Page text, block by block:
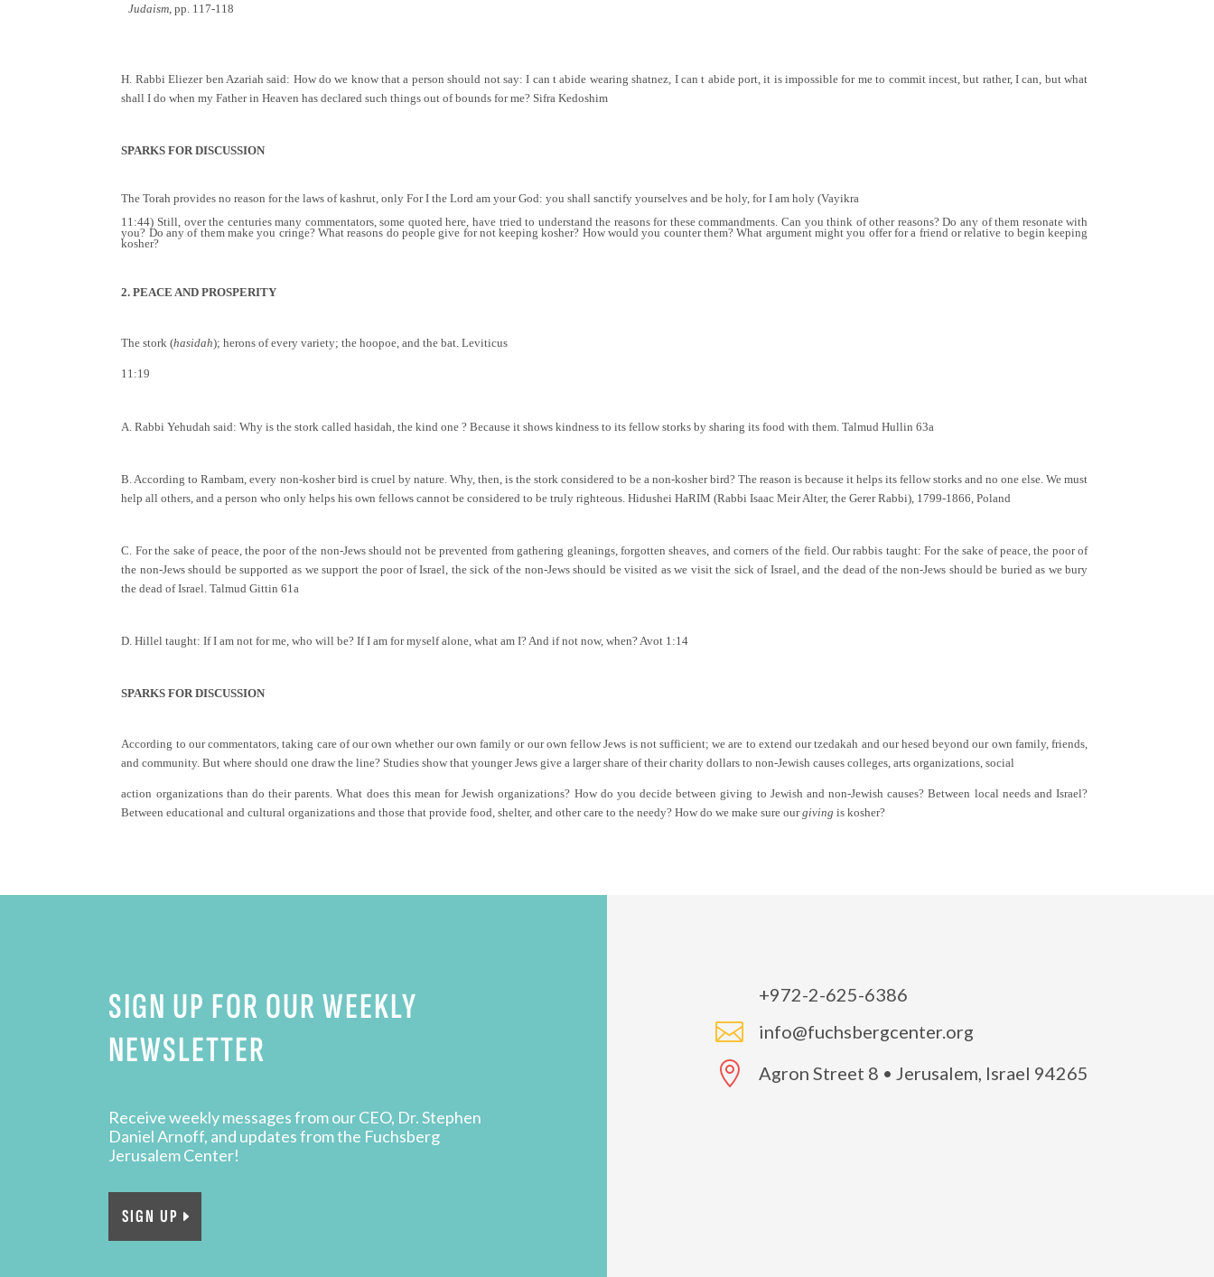
Judaism , pp. 117-118
H. Rabbi Eliezer ben Azariah said: How do we know that a person should not say: I can t abide wearing shatnez, I can t abide port, it is impossible for me to commit incest, but rather, I can, but what
shall I do when my Father in Heaven has declared such things out of bounds for me? Sifra Kedoshim
SPARKS FOR DISCUSSION
The Torah provides no reason for the laws of kashrut, only For I the Lord am your God: you shall sanctify yourselves and be holy, for I am holy (Vayikra
11:44) Still, over the centuries many commentators, some quoted here, have tried to understand the reasons for these commandments. Can you think of other reasons? Do any of them resonate with
you? Do any of them make you cringe? What reasons do people give for not keeping kosher? How would you counter them? What argument might you offer for a friend or relative to begin keeping
kosher?
2. PEACE AND PROSPERITY
The stork (hasidah); herons of every variety; the hoopoe, and the bat. Leviticus
11:19
A. Rabbi Yehudah said: Why is the stork called hasidah, the kind one ? Because it shows kindness to its fellow storks by sharing its food with them. Talmud Hullin 63a
B. According to Rambam, every non-kosher bird is cruel by nature. Why, then, is the stork considered to be a non-kosher bird? The reason is because it helps its fellow storks and no one else. We must
help all others, and a person who only helps his own fellows cannot be considered to be truly righteous. Hidushei HaRIM (Rabbi Isaac Meir Alter, the Gerer Rabbi), 1799-1866, Poland
C. For the sake of peace, the poor of the non-Jews should not be prevented from gathering gleanings, forgotten sheaves, and corners of the field. Our rabbis taught: For the sake of peace, the poor of
the non-Jews should be supported as we support the poor of Israel, the sick of the non-Jews should be visited as we visit the sick of Israel, and the dead of the non-Jews should be buried as we bury
the dead of Israel. Talmud Gittin 61a
D. Hillel taught: If I am not for me, who will be? If I am for myself alone, what am I? And if not now, when? Avot 1:14
SPARKS FOR DISCUSSION
According to our commentators, taking care of our own whether our own family or our own fellow Jews is not sufficient; we are to extend our tzedakah and our hesed beyond our own family, friends,
and community. But where should one draw the line? Studies show that younger Jews give a larger share of their charity dollars to non-Jewish causes colleges, arts organizations, social
action organizations than do their parents. What does this mean for Jewish organizations? How do you decide between giving to Jewish and non-Jewish causes? Between local needs and Israel?
Between educational and cultural organizations and those that provide food, shelter, and other care to the needy? How do we make sure ourgivingis kosher?
SIGN UP FOR OUR WEEKLY
NEWSLETTER
Receive weekly messages from our CEO, Dr. Stephen
Daniel Arnoff, and updates from the Fuchsberg
Jerusalem Center!
SIGN UP
+972-2-625-6386
 info@fuchsbergcenter.org
 Agron Street 8 • Jerusalem, Israel 94265